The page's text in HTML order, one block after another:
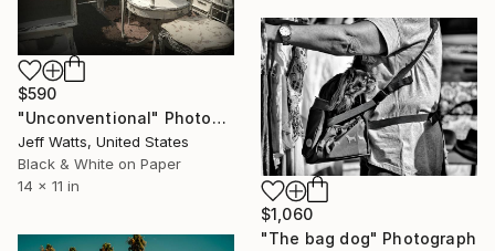
$590
"Unconventional" Photograph
Jeff Watts, United States
Black & White on Paper
14 x 11 in
$1,060
"The bag dog" Photograph